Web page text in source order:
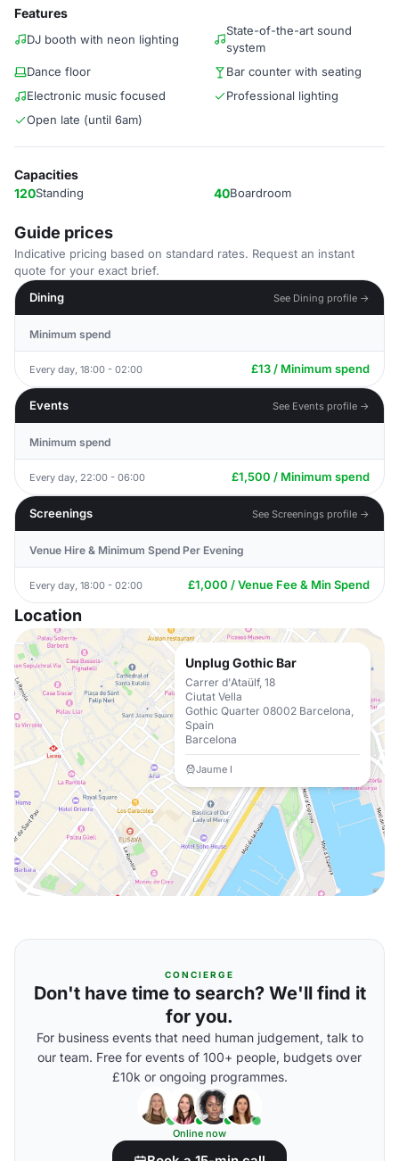
Features
DJ booth with neon lighting
State-of-the-art sound
system
Dance floor
Bar counter with seating
Electronic music focused
Professional lighting
Open late (until 6am)
Capacities
120Standing 40Boardroom
Guide prices
Indicative pricing based on standard rates. Request an instant
quote for your exact brief.
Dining
See Dining profile →
Minimum spend
Every day, 18:00 - 02:00 £13 / Minimum spend
Events See Events profile →
Minimum spend
Every day, 22:00 - 06:00 £1,500 / Minimum spend
Screenings See Screenings profile →
Venue Hire & Minimum Spend Per Evening
Every day, 18:00 - 02:00 £1,000 / Venue Fee & Min Spend
Location
Unplug Gothic Bar
Carrer d'Ataülf, 18
Ciutat Vella
Gothic Quarter 08002 Barcelona,
Spain
Barcelona
Jaume I
CONCIERGE
Don't have time to search? We'll find it
for you.
For business events that need human judgement, talk to
our team. Free for events of 100+ people, budgets over
£10k or ongoing programmes.
Online now